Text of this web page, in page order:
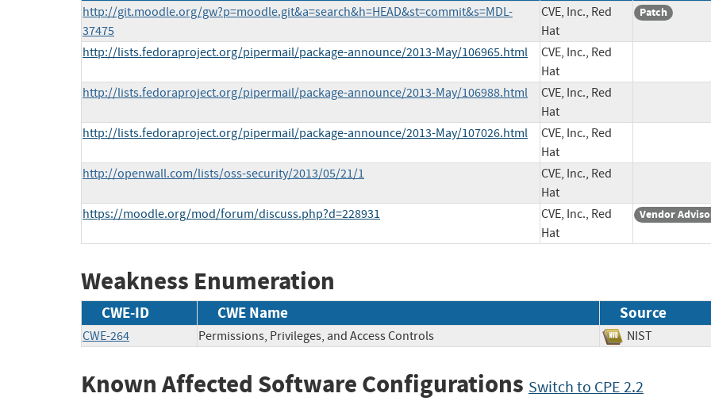
http://git.moodle.org/gw?p=moodle.git&a=search&h=HEAD&st=commit&s=MDL-
37475
CVE, Inc., Red
Hat
Patch
http://lists.fedoraproject.org/pipermail/package-announce/2013-May/106965.html
CVE, Inc., Red
Hat
http://lists.fedoraproject.org/pipermail/package-announce/2013-May/106988.html
CVE, Inc., Red
Hat
http://lists.fedoraproject.org/pipermail/package-announce/2013-May/107026.html
CVE, Inc., Red
Hat
http://openwall.com/lists/oss-security/2013/05/21/1
CVE, Inc., Red
Hat
https://moodle.org/mod/forum/discuss.php?d=228931
CVE, Inc., Red
Hat
Vendor
Weakness Enumeration
CWE-ID CWE Name Source
CWE-264 Permissions, Privileges, and Access Controls NIST
Known Affected Software Configurations Switch to CPE 2.2